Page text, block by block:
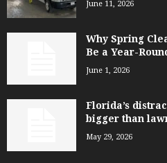
June 11, 2026
Why Spring
Be a Year-
June 1, 2026
Florida’s
bigger than
May 29, 2026